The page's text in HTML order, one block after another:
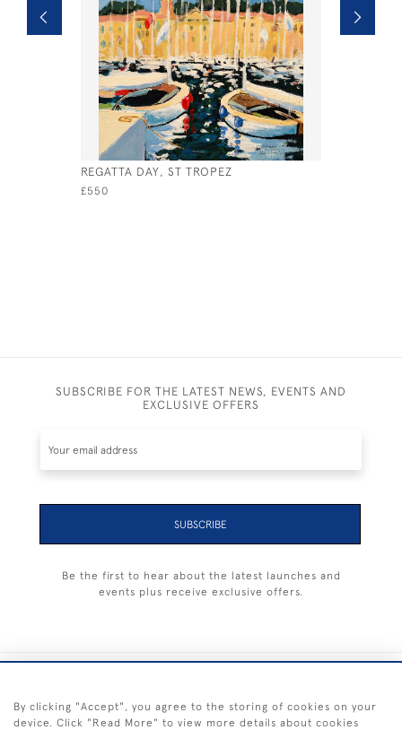
REGATTA DAY, ST TROPEZ
£550
SUBSCRIBE FOR THE LATEST NEWS, EVENTS AND
EXCLUSIVE OFFERS
SUBSCRIBE
Be the first to hear about the latest launches and
events plus receive exclusive offers.
By clicking "Accept", you agree to the storing of cookies on your
device. Click "Read More" to view more details about cookies